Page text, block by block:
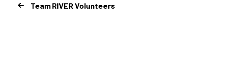
Team RIVER Volunteers